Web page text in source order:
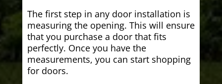
The first step in any door installation is
measuring the opening. This will ensure
that you purchase a door that fits
perfectly. Once you have the
measurements, you can start shopping
for doors.